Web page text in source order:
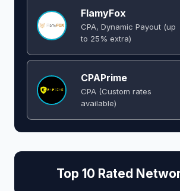
FlamyFox
CPA, Dynamic Payout (up
to 25% extra)
CPAPrime
CPA (Custom rates
available)
Top 10 Rated